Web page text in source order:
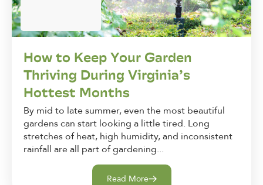
How to Keep Your Garden
Thriving During Virginia’s
Hottest Months
By mid to late summer, even the most beautiful
gardens can start looking a little tired. Long
stretches of heat, high humidity, and inconsistent
rainfall are all part of gardening...
Read More